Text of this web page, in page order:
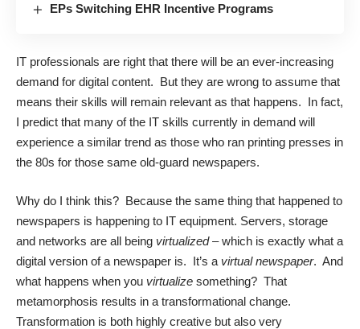
EPs Switching EHR Incentive Programs
IT professionals are right that there will be an ever-increasing
demand for digital content. But they are wrong to assume that
means their skills will remain relevant as that happens. In fact,
I predict that many of the IT skills currently in demand will
experience a similar trend as those who ran printing presses in
the 80s for those same old-guard newspapers.
Why do I think this? Because the same thing that happened to
newspapers is happening to IT equipment. Servers, storage
and networks are all being virtualized– which is exactly what a
digital version of a newspaper is. It’s a virtual newspaper. And
what happens when you virtualize something? That
metamorphosis results in a transformational change.
Transformation is both highly creative but also very